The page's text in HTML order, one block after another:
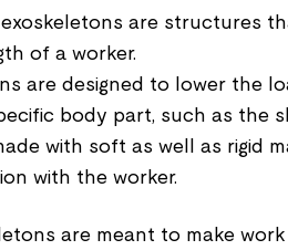
are structures
of a worker.
are designed to lower the
body part, such as the
with soft as well as rigid
with the worker.
are meant to make